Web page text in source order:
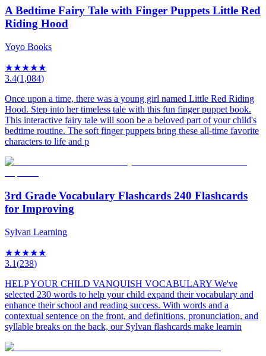
A Bedtime Fairy Tale with Finger Puppets Little Red
Riding Hood
Yoyo Books
★★★★★
3.4(1,084)
Once upon a time, there was a young girl named Little Red Riding
Hood. Step into her timeless tale with this fun finger puppet book.
This interactive fairy tale will soon be a beloved part of your child's
bedtime routine. The soft finger puppets bring these all-time favorite
characters to life and p
3rd Grade Vocabulary Flashcards 240 Flashcards
for Improving
Sylvan Learning
★★★★★
3.1(238)
HELP YOUR CHILD VANQUISH VOCABULARY We've
selected 230 words to help your child expand their vocabulary and
enhance their school and reading success. With words and a
contextual sentence on the front, and definitions, pronunciation, and
syllable breaks on the back, our Sylvan flashcards make learnin